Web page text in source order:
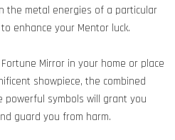
the metal energies of a particular
enhance your Mentor luck.
Mirror in your home or place
showpiece, the combined
symbols will grant you
guard you from harm.